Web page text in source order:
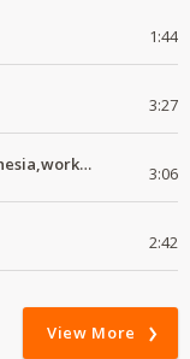
1:44
3:27
Deep relaxation music for Indonesia,work and study 3:06
2:42
View More